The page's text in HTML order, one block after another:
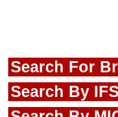
Search For
Search By